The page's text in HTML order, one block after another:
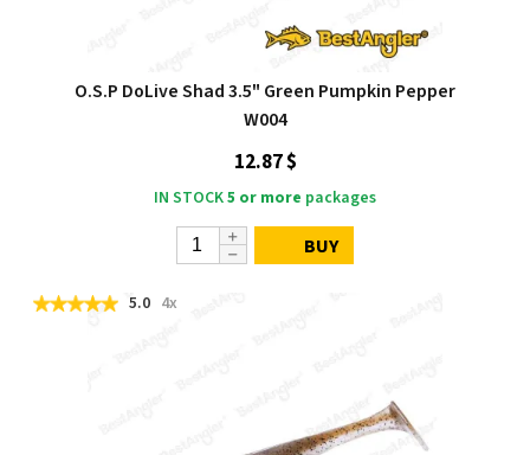
O.S.P DoLive Shad 3.5" Green Pumpkin Pepper
W004
12.87 $
IN STOCK5 or more packages
BUY
5.0 4x